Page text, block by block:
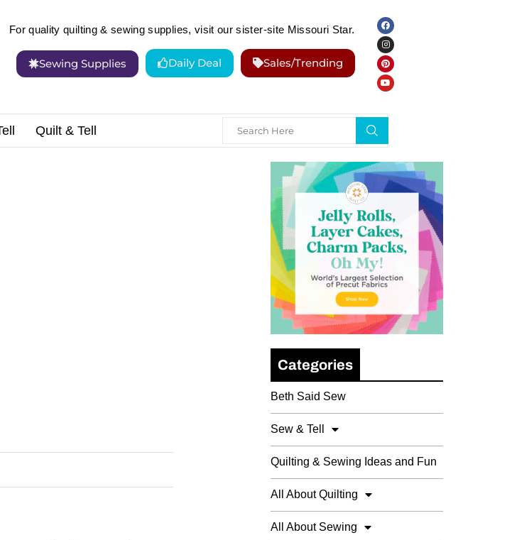
For quality quilting & sewing supplies, visit our sister-site Missouri Star.
Sewing Supplies Daily Deal Sales/Trending
Quilt & Tell
Categories
Beth Said Sew
Sew & Tell
Quilting & Sewing Ideas and Fun
All About Quilting
All About Sewing